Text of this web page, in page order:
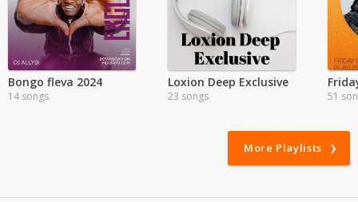
Bongo fleva 2024
14 songs
Loxion Deep Exclusive
23 songs 51
More Playlists